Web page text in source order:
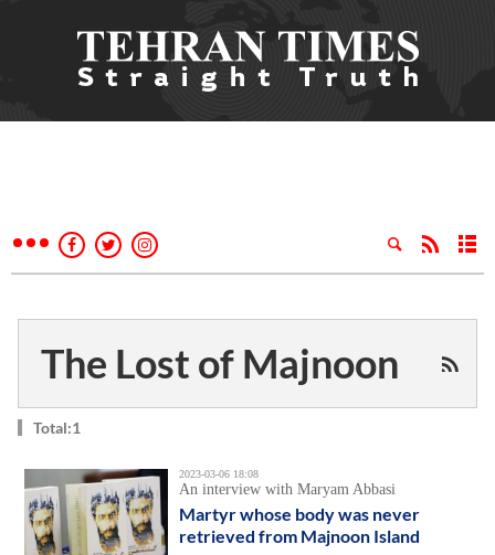
The Lost of Majnoon
Total:1
2023-03-06 18:08
An interview with Maryam Abbasi
Martyr whose body was never
retrieved from Majnoon Island